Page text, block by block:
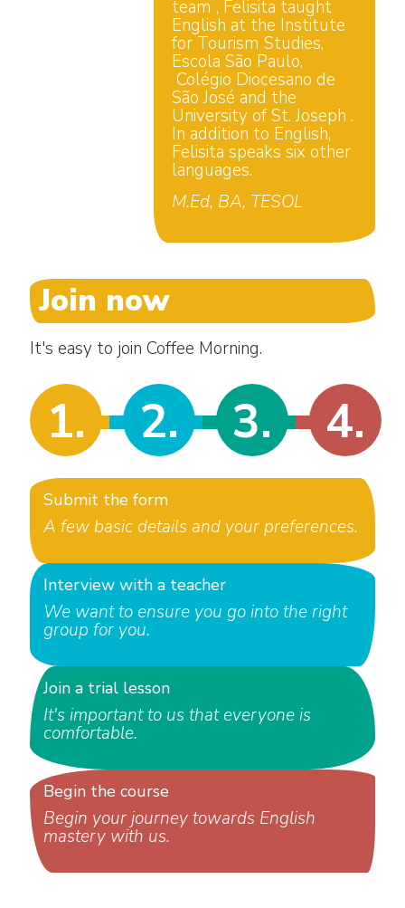
team , Felisita taught
English at the Institute
for Tourism Studies,
Escola São Paulo,
Colégio Diocesano de
São José and the
University of St. Joseph .
In addition to English,
Felisita speaks six other
languages.
M.Ed, BA, TESOL
Join now
It's easy to join Coffee Morning.
1. 2. 3. 4.
Submit the form
A few basic details and your preferences.
Interview with a teacher
We want to ensure you go into the right
group for you.
Join a trial lesson
It's important to us that everyone is
comfortable.
Begin the course
Begin your journey towards English
mastery with us.